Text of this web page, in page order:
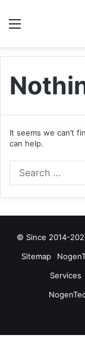
It seems we can’t
can help.
© Since 2014-
Sitemap
Services